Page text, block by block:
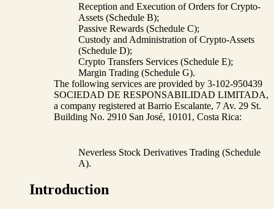
Reception and Execution of Orders for Crypto-
Assets (Schedule B);
Passive Rewards (Schedule C);
Custody and Administration of Crypto-Assets
(Schedule D);
Crypto Transfers Services (Schedule E);
Margin Trading (Schedule G).
The following services are provided by 3-102-950439
SOCIEDAD DE RESPONSABILIDAD LIMITADA,
a company registered at Barrio Escalante, 7 Av. 29 St.
Building No. 2910 San José, 10101, Costa Rica:
Neverless Stock Derivatives Trading (Schedule
A).
Introduction